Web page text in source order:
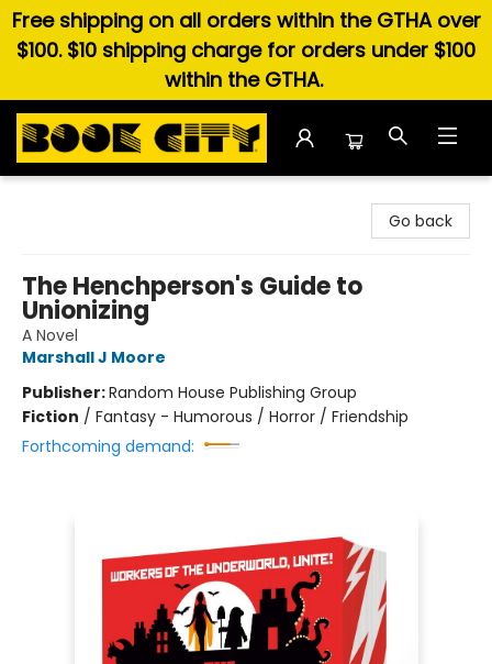
Free shipping on all orders within the GTHA over
$100. $10 shipping charge for orders under $100
within the GTHA.
Go back
The Henchperson's Guide to
Unionizing
A Novel
Marshall J Moore
Publisher:Random House Publishing Group
Fiction / Fantasy - Humorous / Horror / Friendship
Forthcoming demand: